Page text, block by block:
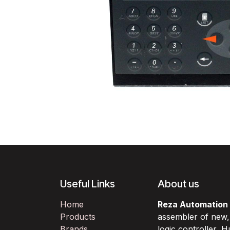
Useful Links
Home
Products
About us
Reza Automation
assembler of